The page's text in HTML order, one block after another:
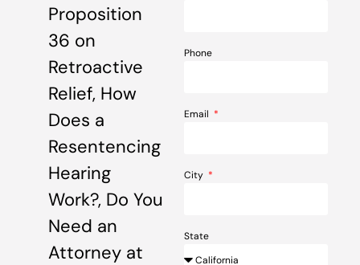
Proposition
36 on
Retroactive
Relief, How
Does a
Resentencing
Hearing
Work?, Do You
Need an
Attorney at
Phone
Email
City
State